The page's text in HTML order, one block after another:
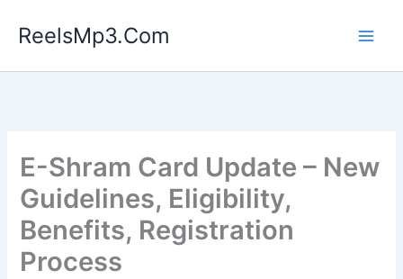
ReelsMp3.Com
E-Shram Card Update – New
Guidelines, Eligibility,
Benefits, Registration
Process